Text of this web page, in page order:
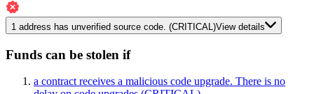
1 address has unverified source code. (CRITICAL)View details
Funds can be stolen if
a contract receives a malicious code upgrade. There is no